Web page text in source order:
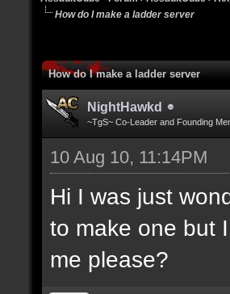
How do I make a ladder server
How do I make a ladder server
NightHawkd
~TgS~ Co-Leader and Founding
10 Aug 10, 11:14PM
Hi I was just
to make one but
me please?